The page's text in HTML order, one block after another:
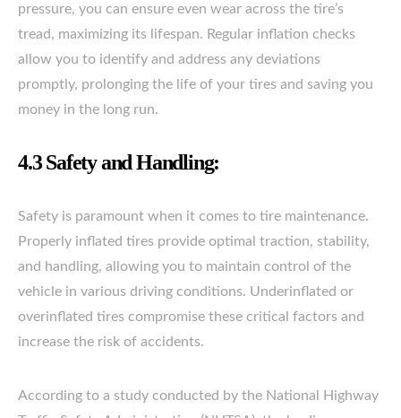
pressure, you can ensure even wear across the tire’s
tread, maximizing its lifespan. Regular inflation checks
allow you to identify and address any deviations
promptly, prolonging the life of your tires and saving you
money in the long run.
4.3 Safety and Handling:
Safety is paramount when it comes to tire maintenance.
Properly inflated tires provide optimal traction, stability,
and handling, allowing you to maintain control of the
vehicle in various driving conditions. Underinflated or
overinflated tires compromise these critical factors and
increase the risk of accidents.
According to a study conducted by the National Highway